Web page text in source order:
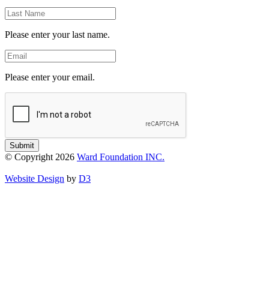
Last
Name
Please enter your last name.
Email
Please enter your email.
Submit
© Copyright 2026 Ward Foundation INC.
Website Design by D3